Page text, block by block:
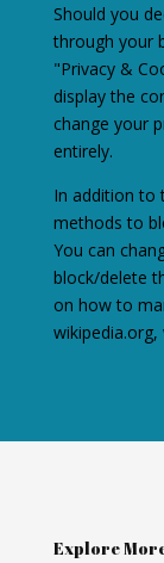
Should you
through your
"Privacy &
display the
change your
entirely.
In addition to
methods to
You can
block/delete
on how to
Explore